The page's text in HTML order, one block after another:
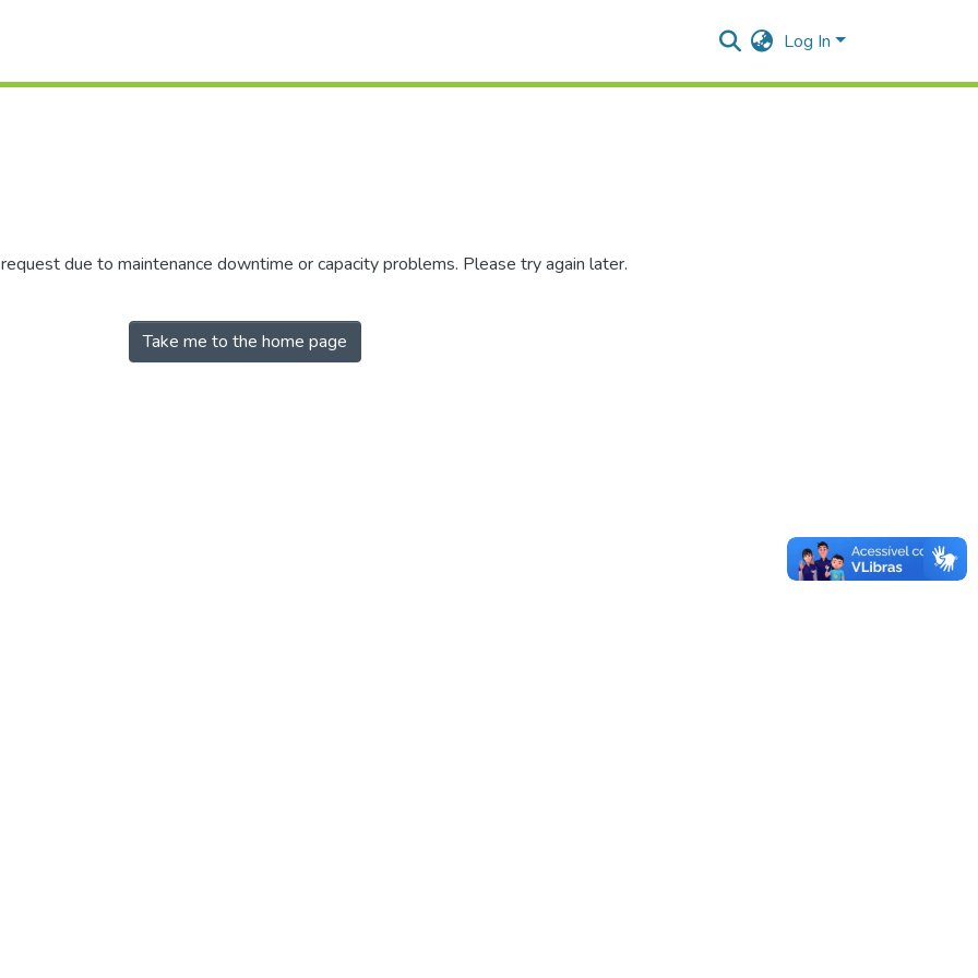
Log In
due to maintenance downtime or capacity problems. Please try again later.
Take me to the home page